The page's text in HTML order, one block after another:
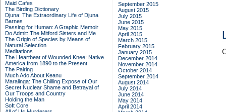
Maid Cafes
The Birding Dictionary
Djuna: The Extraordinary Life of Djuna
Barnes
Passing for Human: A Graphic Memoir
Do Admit: The Mitford Sisters and Me
The Origin of Species by Means of
Natural Selection
Meditations
The Heartbeat of Wounded Knee: Native
America from 1890 to the Present
The Pairing
Much Ado About Keanu
Maralinga: The Chilling Expose of Our
Secret Nuclear Shame and Betrayal of
Our Troops and Country
Holding the Man
Soft Core
September 2015
August 2015
July 2015
June 2015
May 2015
April 2015
March 2015
February 2015
January 2015
December 2014
November 2014
October 2014
September 2014
August 2014
July 2014
June 2014
May 2014
April 2014